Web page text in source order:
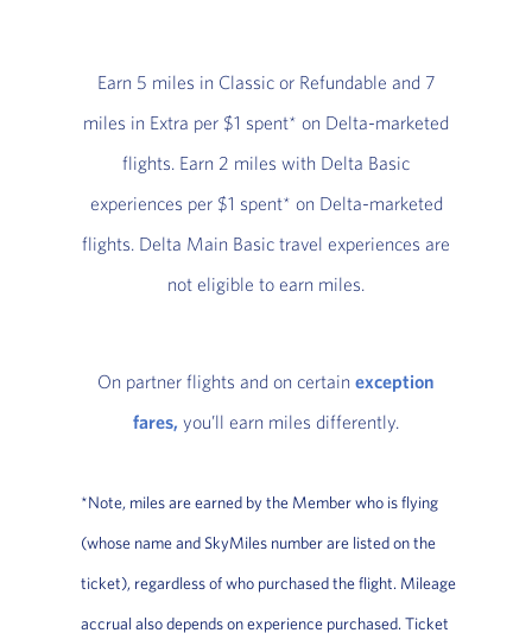
Earn 5 miles in Classic or Refundable and 7
miles in Extra per $1 spent* on Delta-marketed
flights. Earn 2 miles with Delta Basic
experiences per $1 spent* on Delta-marketed
flights. Delta Main Basic travel experiences are
not eligible to earn miles.
On partner flights and on certain exception
fares, you’ll earn miles differently.
*Note, miles are earned by the Member who is flying
(whose name and SkyMiles number are listed on the
ticket), regardless of who purchased the flight. Mileage
accrual also depends on experience purchased. Ticket